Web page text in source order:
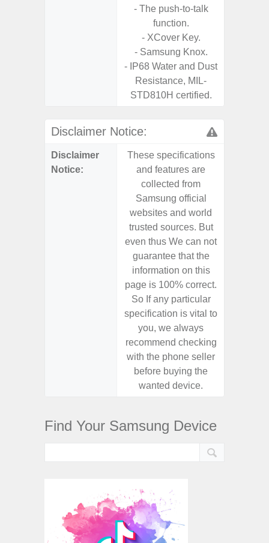
- The push-to-talk
function.
- XCover Key.
- Samsung Knox.
- IP68 Water and Dust
Resistance, MIL-
STD810H certified.
Disclaimer Notice:
Disclaimer
Notice:
These specifications
and features are
collected from
Samsung official
websites and world
trusted sources. But
even thus We can not
guarantee that the
information on this
page is 100% correct.
So If any particular
specification is vital to
you, we always
recommend checking
with the phone seller
before buying the
wanted device.
Find Your Samsung Device